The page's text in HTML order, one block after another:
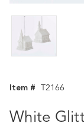
Item # T2166
White